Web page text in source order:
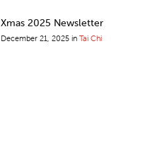
Xmas 2025 Newsletter
December 21, 2025 in Tai Chi